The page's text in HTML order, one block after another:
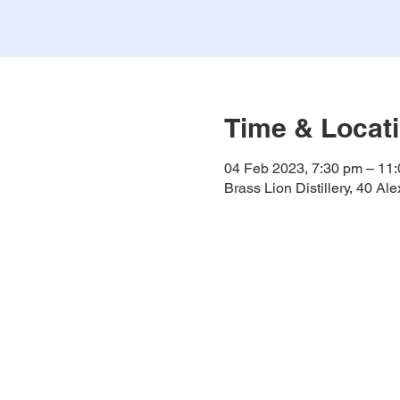
Time &
04 Feb 2023, 7:30 pm –
Brass Lion Distillery, 40